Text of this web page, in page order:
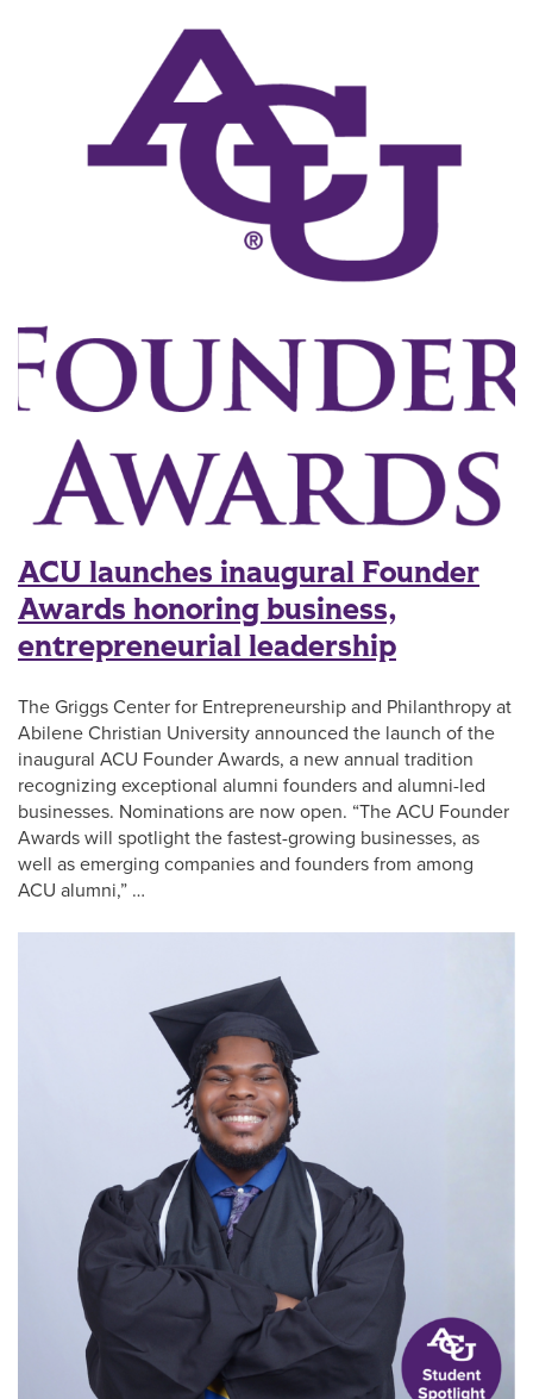
ACU launches inaugural Founder
Awards honoring business,
entrepreneurial leadership
The Griggs Center for Entrepreneurship and Philanthropy at
Abilene Christian University announced the launch of the
inaugural ACU Founder Awards, a new annual tradition
recognizing exceptional alumni founders and alumni-led
businesses. Nominations are now open. “The ACU Founder
Awards will spotlight the fastest-growing businesses, as
well as emerging companies and founders from among
ACU alumni,” …